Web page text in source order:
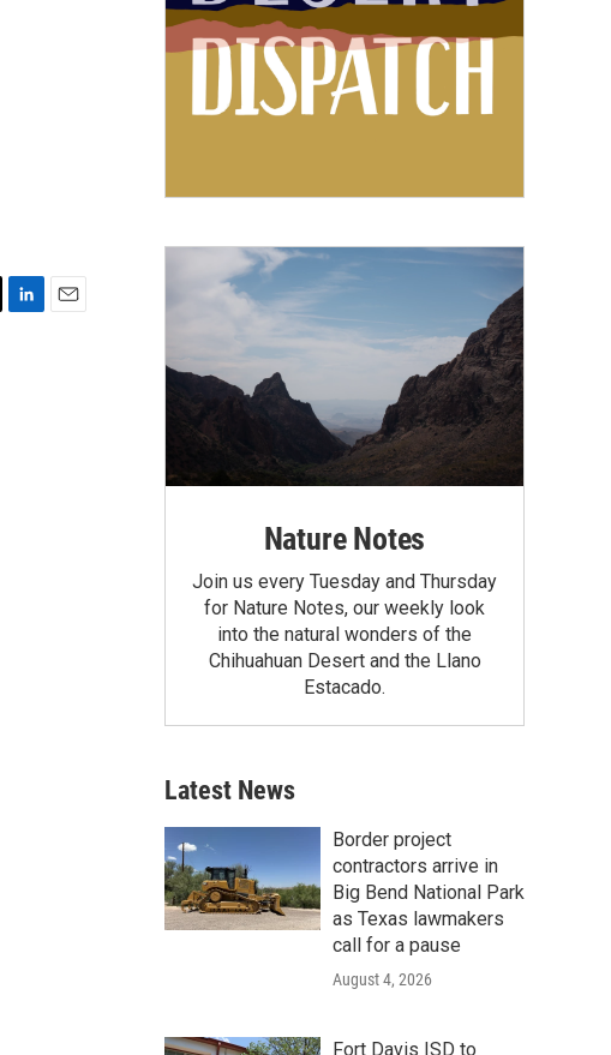
Nature Notes
Join us every Tuesday and Thursday
for Nature Notes, our weekly look
into the natural wonders of the
Chihuahuan Desert and the Llano
Estacado.
Latest News
Border project
contractors arrive in
Big Bend National Park
as Texas lawmakers
call for a pause
August 4, 2026
Fort Davis ISD to